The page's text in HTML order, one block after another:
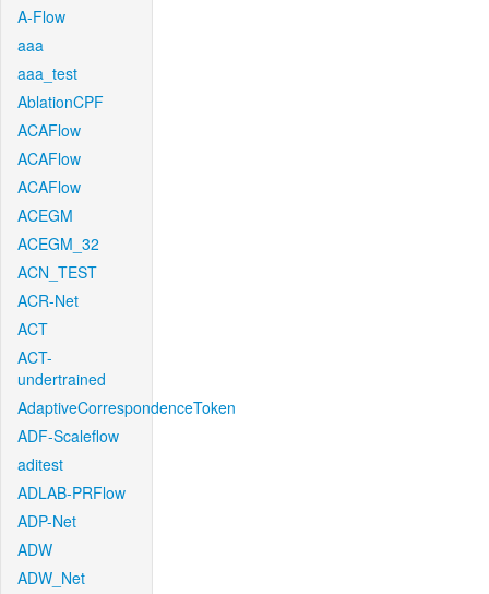
A-Flow
aaa
aaa_test
AblationCPF
ACAFlow
ACAFlow
ACAFlow
ACEGM
ACEGM_32
ACN_TEST
ACR-Net
ACT
ACT-
undertrained
AdaptiveCorrespondenceToken
ADF-Scaleflow
aditest
ADLAB-PRFlow
ADP-Net
ADW
ADW_Net